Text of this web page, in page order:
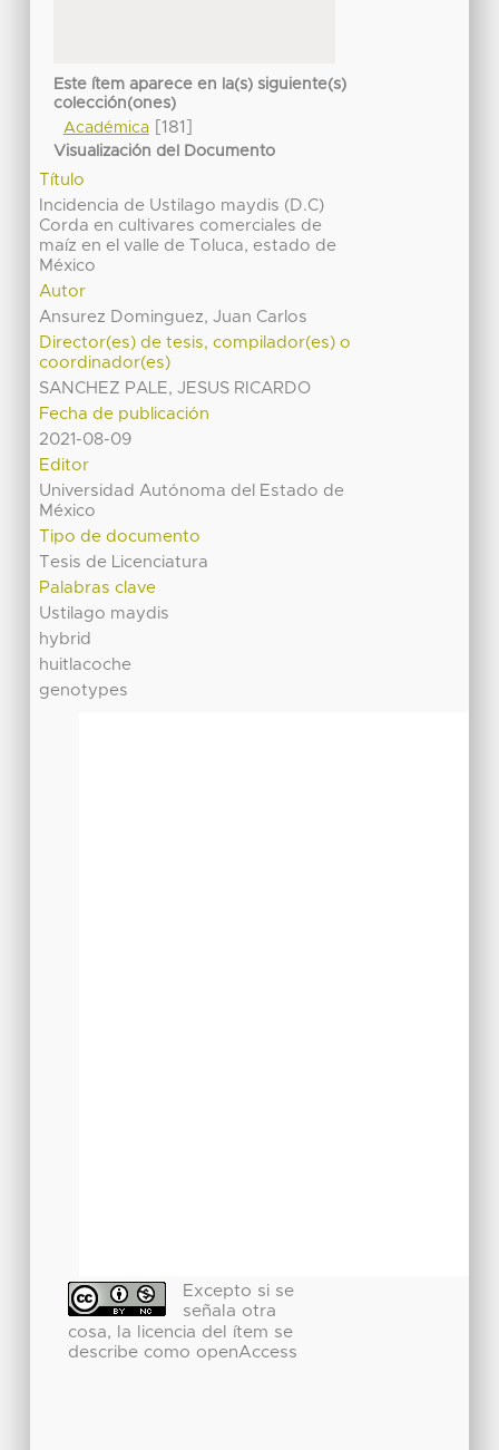
Este ítem aparece en la(s) siguiente(s)
colección(ones)
Académica[181]
Visualización del Documento
Título
Incidencia de Ustilago maydis (D.C)
Corda en cultivares comerciales de
maíz en el valle de Toluca, estado de
México
Autor
Ansurez Dominguez, Juan Carlos
Director(es) de tesis, compilador(es) o
coordinador(es)
SANCHEZ PALE, JESUS RICARDO
Fecha de publicación
2021-08-09
Editor
Universidad Autónoma del Estado de
México
Tipo de documento
Tesis de Licenciatura
Palabras clave
Ustilago maydis
hybrid
huitlacoche
genotypes
Excepto si se
señala otra
cosa, la licencia del ítem se
describe como openAccess